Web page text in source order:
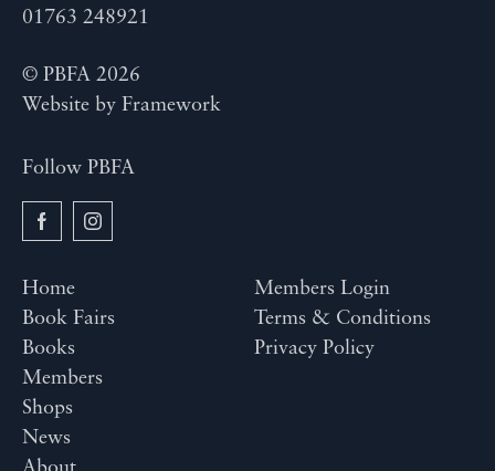
01763 248921
© PBFA 2026
Website by Framework
Follow PBFA
Home
Book Fairs
Books
Members
Shops
News
Members Login
Terms & Conditions
Privacy Policy